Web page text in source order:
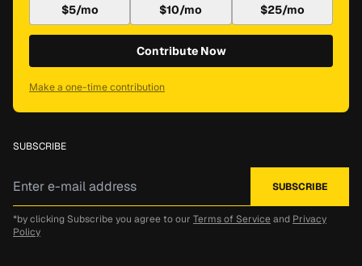
$5/mo $10/mo $25/mo
Contribute Now
Make a one-time contribution
SUBSCRIBE
*by clicking Subscribe you agree to our Terms of Service and Privacy
Policy